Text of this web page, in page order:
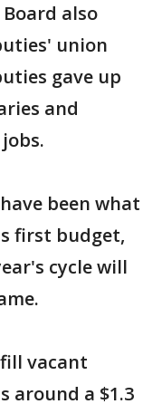
also
union
gave up
and
been what
first budget,
cycle will
vacant
around a $1.3